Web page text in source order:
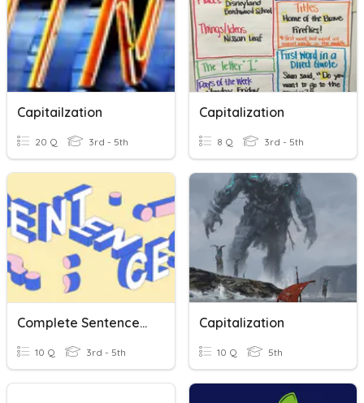
Capitailzation
20 Q 3rd - 5th
Capitalization
8 Q 3rd - 5th
Complete Sentences, Sentence Fragments And Run-Ons
10 Q 3rd - 5th
Capitalization
10 Q 5th